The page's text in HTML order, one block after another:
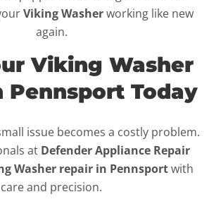
Viking Washerworking like new
again.
Viking Washer
Pennsport Today
issue becomes a costly problem.
at Defender Appliance Repair
Washer repair in Pennsportwith
care and precision.